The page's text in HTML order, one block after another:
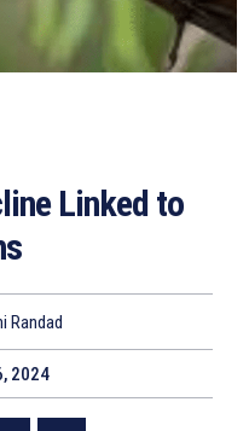
Linked to
Randad
2024